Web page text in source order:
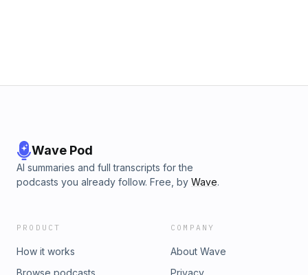
Wave Pod
AI summaries and full transcripts for the
podcasts you already follow. Free, by Wave.
PRODUCT
How it works
Browse podcasts
COMPANY
About Wave
Privacy